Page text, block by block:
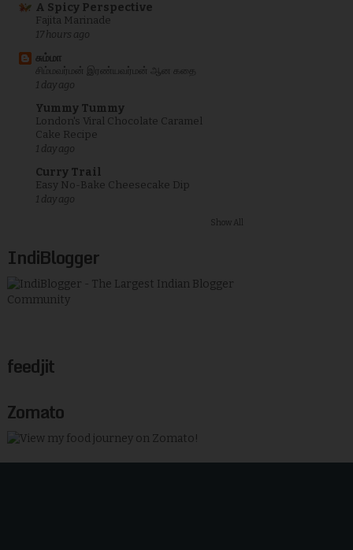
A Spicy Perspective
Fajita Marinade
17 hours ago
சும்மா
சிம்மவர்மன் இரண்யவர்மன் ஆன கதை
1 day ago
Yummy Tummy
London's Viral Chocolate Caramel
Cake Recipe
1 day ago
Curry Trail
Easy No-Bake Cheesecake Dip
1 day ago
Show All
IndiBlogger
feedjit
Zomato